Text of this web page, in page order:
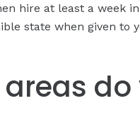
hire at least a week
state when given to